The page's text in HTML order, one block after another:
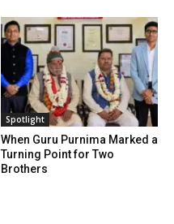
Spotlight
When Guru Purnima Marked a
Turning Point for Two
Brothers